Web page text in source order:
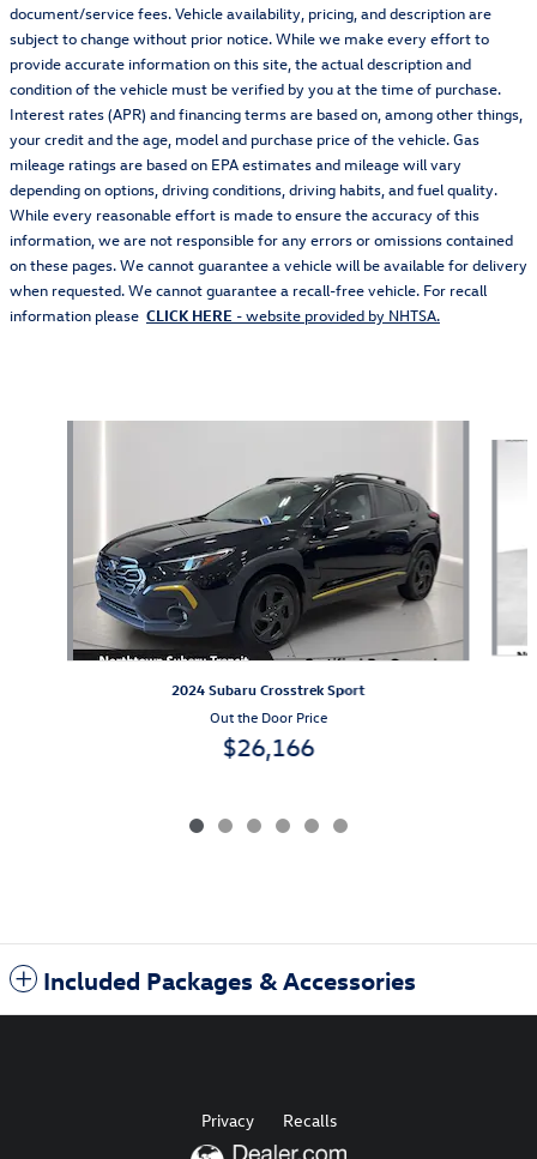
document/service fees. Vehicle availability, pricing, and description are
subject to change without prior notice. While we make every effort to
provide accurate information on this site, the actual description and
condition of the vehicle must be verified by you at the time of purchase.
Interest rates (APR) and financing terms are based on, among other things,
your credit and the age, model and purchase price of the vehicle. Gas
mileage ratings are based on EPA estimates and mileage will vary
depending on options, driving conditions, driving habits, and fuel quality.
While every reasonable effort is made to ensure the accuracy of this
information, we are not responsible for any errors or omissions contained
on these pages. We cannot guarantee a vehicle will be available for delivery
when requested. We cannot guarantee a recall-free vehicle. For recall
information please CLICK HERE - website provided by NHTSA.
2024 Subaru Crosstrek Sport
Out the Door Price
$26,166
Included Packages & Accessories
Privacy Recalls